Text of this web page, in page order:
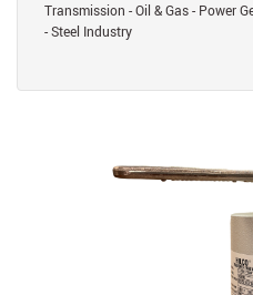
Transmission - Oil & Gas - Power
- Steel Industry